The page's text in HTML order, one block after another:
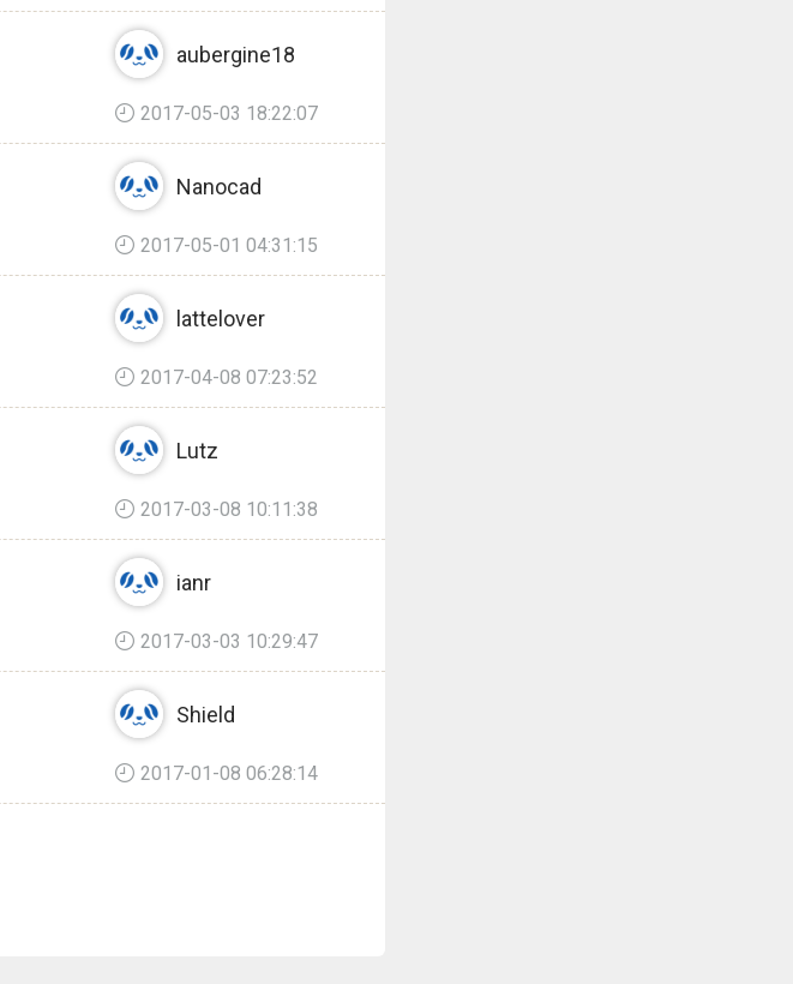
aubergine18
2017-05-03 18:22:07
Nanocad
2017-05-01 04:31:15
lattelover
2017-04-08 07:23:52
Lutz
2017-03-08 10:11:38
ianr
2017-03-03 10:29:47
Shield
2017-01-08 06:28:14